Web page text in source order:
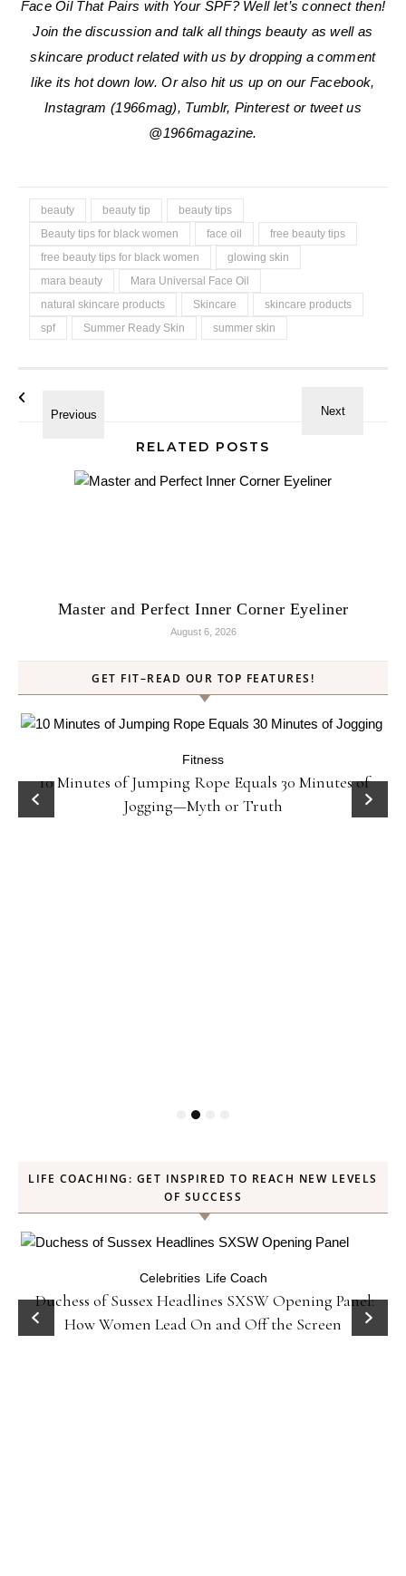
Face Oil That Pairs with Your SPF? Well let’s connect then!
Join the discussion and talk all things beauty as well as
skincare product related with us by dropping a comment
like its hot down low. Or also hit us up on our Facebook,
Instagram (1966mag), Tumblr, Pinterest or tweet us
@1966magazine.
beauty beauty tip
beauty tips
Beauty tips for black women
face oil
free beauty tips
free beauty tips for black women
glowing skin
mara beauty
Mara Universal Face Oil
natural skincare products
Skincare
skincare products
spf
Summer Ready Skin summer skin
RELATED POSTS
Master and Perfect Inner Corner Eyeliner
August 6, 2026
GET FIT–READ OUR TOP FEATURES!
Fitness
10 Minutes of Jumping Rope Equals 30 Minutes of
Jogging—Myth or Truth
LIFE COACHING: GET INSPIRED TO REACH NEW LEVELS
OF SUCCESS
Celebrities Life Coach
Duchess of Sussex Headlines SXSW Opening Panel:
How Women Lead On and Off the Screen